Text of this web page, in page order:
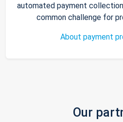
automated payment
common challenge for
About payment
Our